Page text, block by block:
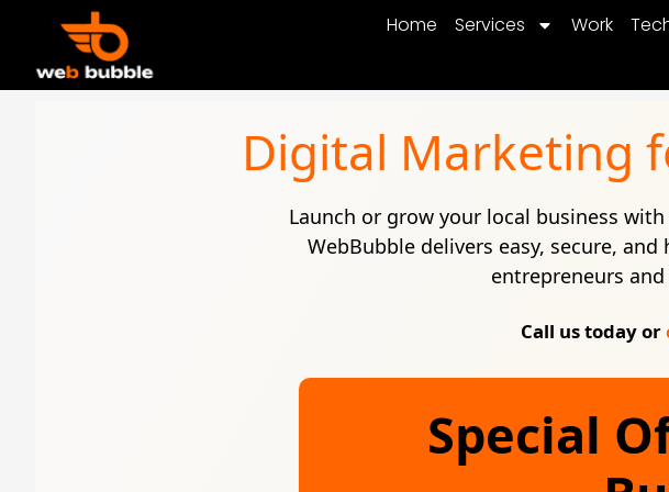
Home Services Work
Digital Marketing
Launch or grow your local business
WebBubble delivers easy, secure,
entrepreneurs
Call us today or
Special